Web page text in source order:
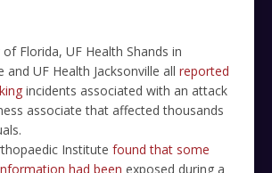
Florida, UF Health Shands in
and UF Health Jacksonville all reported
incidents associated with an attack
associate that affected thousands
Institute found that some
had been exposed during a